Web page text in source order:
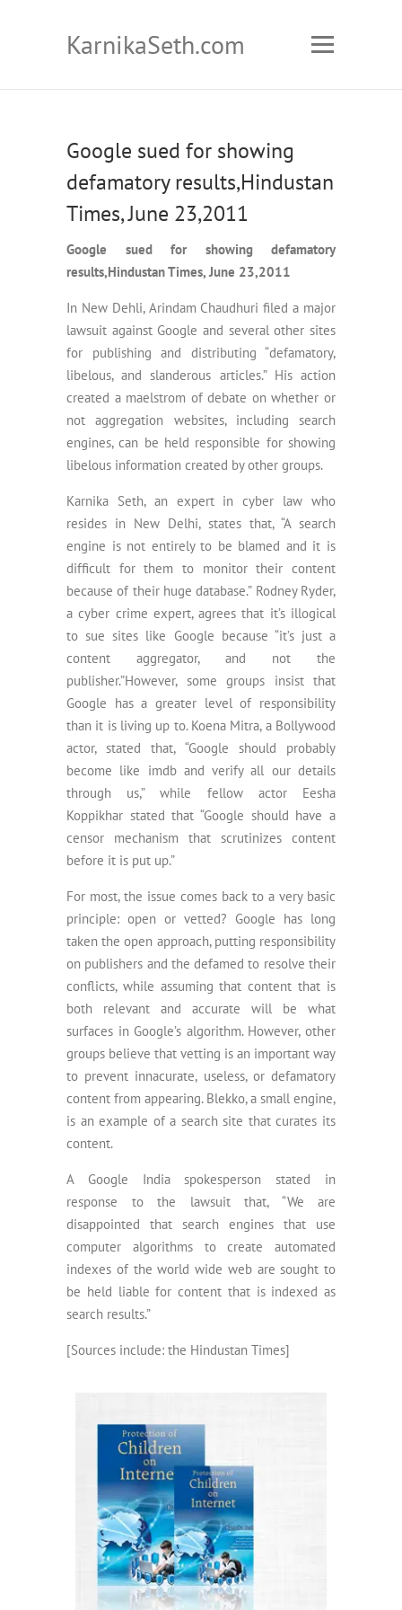
KarnikaSeth.com
Google sued for showing
defamatory results,Hindustan
Times, June 23,2011
Google sued for showing defamatory
results,Hindustan Times, June 23,2011
In New Dehli, Arindam Chaudhuri filed a major
lawsuit against Google and several other sites
for publishing and distributing “defamatory,
libelous, and slanderous articles.” His action
created a maelstrom of debate on whether or
not aggregation websites, including search
engines, can be held responsible for showing
libelous information created by other groups.
Karnika Seth, an expert in cyber law who
resides in New Delhi, states that, “A search
engine is not entirely to be blamed and it is
difficult for them to monitor their content
because of their huge database.” Rodney Ryder,
a cyber crime expert, agrees that it’s illogical
to sue sites like Google because “it’s just a
content aggregator, and not the
publisher.”However, some groups insist that
Google has a greater level of responsibility
than it is living up to. Koena Mitra, a Bollywood
actor, stated that, “Google should probably
become like imdb and verify all our details
through us,” while fellow actor Eesha
Koppikhar stated that “Google should have a
censor mechanism that scrutinizes content
before it is put up.”
For most, the issue comes back to a very basic
principle: open or vetted? Google has long
taken the open approach, putting responsibility
on publishers and the defamed to resolve their
conflicts, while assuming that content that is
both relevant and accurate will be what
surfaces in Google’s algorithm. However, other
groups believe that vetting is an important way
to prevent innacurate, useless, or defamatory
content from appearing. Blekko, a small engine,
is an example of a search site that curates its
content.
A Google India spokesperson stated in
response to the lawsuit that, “We are
disappointed that search engines that use
computer algorithms to create automated
indexes of the world wide web are sought to
be held liable for content that is indexed as
search results.”
[Sources include: the Hindustan Times]